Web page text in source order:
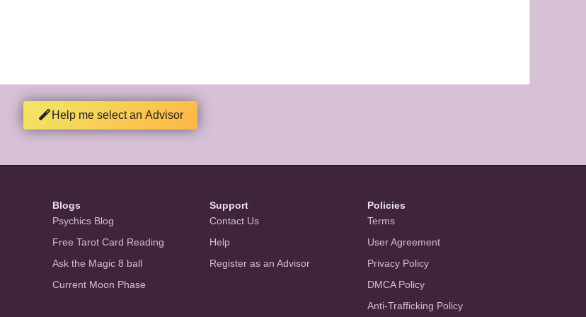
Help me select an Advisor
Blogs
Psychics Blog
Free Tarot Card Reading
Ask the Magic 8 ball
Current Moon Phase
Support
Contact Us
Help
Register as an Advisor
Policies
Terms
User Agreement
Privacy Policy
DMCA Policy
Anti-Trafficking Policy